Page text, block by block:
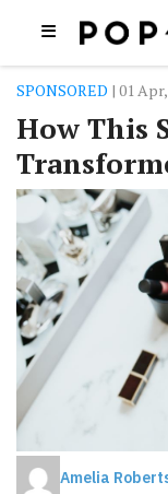
SPONSORED | 01
How This
Amelia